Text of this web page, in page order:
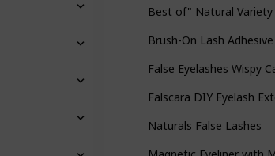
Best of" Natural Variety
Brush-On Lash Adhesive
False Eyelashes Wispy
Falscara DIY Eyelash
Naturals False Lashes